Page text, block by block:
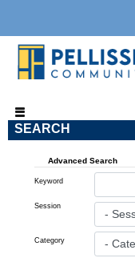
SEARCH
Advanced Search
Keyword
Session
Category